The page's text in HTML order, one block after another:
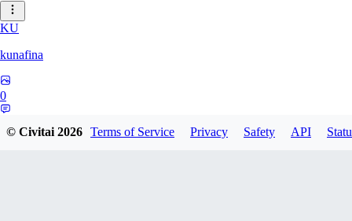
KU
kunafina
0
© Civitai2026 Terms of Service Privacy Safety API